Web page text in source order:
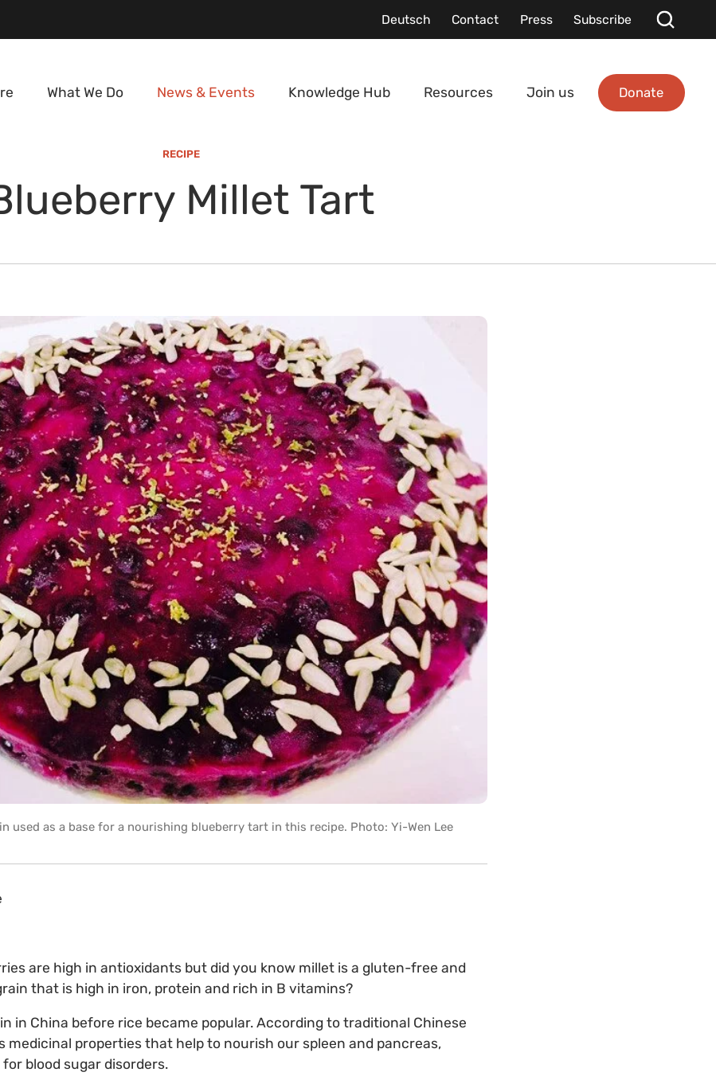
Deutsch Contact Press Subscribe
What We Do News & Events Knowledge Hub Resources Join us Donate
RECIPE
Millet Tart
used as a base for a nourishing blueberry tart in this recipe. Photo: Yi-Wen Lee
are high in antioxidants but did you know millet is a gluten-free and
that is high in iron, protein and rich in B vitamins?
in China before rice became popular. According to traditional Chinese
medicinal properties that help to nourish our spleen and pancreas,
blood sugar disorders.